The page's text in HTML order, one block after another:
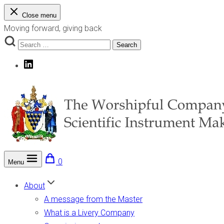
Skip
to
content
Close menu
Moving forward, giving back
Search
Search
LinkedIn
The Worshipful Company of Scientific Instrument Makers
Moving forward, giving back
Menu 0
About
A message from the Master
What is a Livery Company